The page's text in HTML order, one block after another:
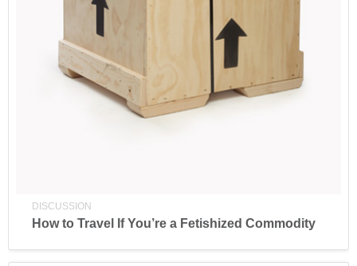
DISCUSSION
How to Travel If You’re a Fetishized Commodity